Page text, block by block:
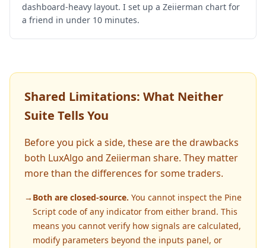
dashboard-heavy layout. I set up a Zeiierman chart for
a friend in under 10 minutes.
Shared Limitations: What Neither
Suite Tells You
Before you pick a side, these are the drawbacks
both LuxAlgo and Zeiierman share. They matter
more than the differences for some traders.
→ Both are closed-source. You cannot inspect the Pine
Script code of any indicator from either brand. This
means you cannot verify how signals are calculated,
modify parameters beyond the inputs panel, or